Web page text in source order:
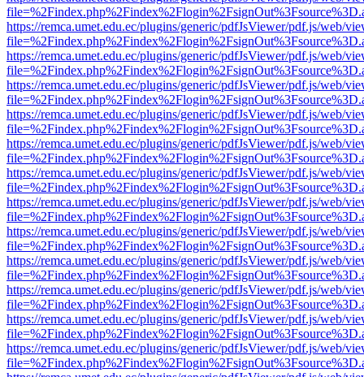
https://remca.umet.edu.ec/plugins/generic/pdfJsViewer/pdf.js/web/
https://remca.umet.edu.ec/plugins/generic/pdfJsViewer/pdf.js/web/
https://remca.umet.edu.ec/plugins/generic/pdfJsViewer/pdf.js/web/
https://remca.umet.edu.ec/plugins/generic/pdfJsViewer/pdf.js/web/
https://remca.umet.edu.ec/plugins/generic/pdfJsViewer/pdf.js/web/
https://remca.umet.edu.ec/plugins/generic/pdfJsViewer/pdf.js/web/
https://remca.umet.edu.ec/plugins/generic/pdfJsViewer/pdf.js/web/
https://remca.umet.edu.ec/plugins/generic/pdfJsViewer/pdf.js/web/
https://remca.umet.edu.ec/plugins/generic/pdfJsViewer/pdf.js/web/
https://remca.umet.edu.ec/plugins/generic/pdfJsViewer/pdf.js/web/
https://remca.umet.edu.ec/plugins/generic/pdfJsViewer/pdf.js/web/
https://remca.umet.edu.ec/plugins/generic/pdfJsViewer/pdf.js/web/